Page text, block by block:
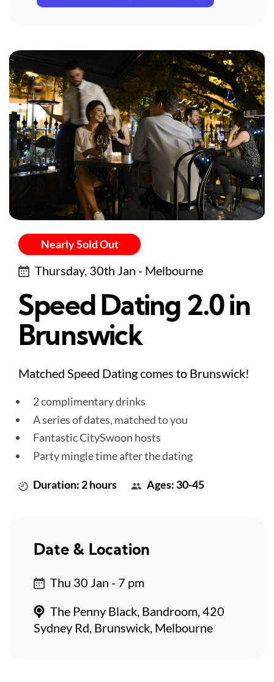
Nearly Sold Out
Thursday, 30th Jan - Melbourne
Speed Dating 2.0 in
Brunswick
Matched Speed Dating comes to Brunswick!
2 complimentary drinks
A series of dates, matched to you
Fantastic CitySwoon hosts
Party mingle time after the dating
Duration: 2 hours Ages: 30-45
Date & Location
Thu 30 Jan - 7 pm
The Penny Black, Bandroom, 420
Sydney Rd, Brunswick, Melbourne